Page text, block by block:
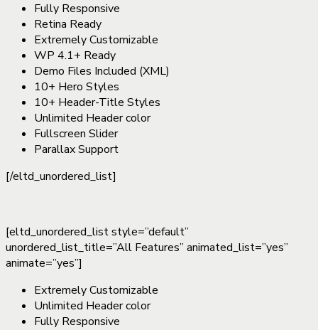
Fully Responsive
Retina Ready
Extremely Customizable
WP 4.1+ Ready
Demo Files Included (XML)
10+ Hero Styles
10+ Header-Title Styles
Unlimited Header color
Fullscreen Slider
Parallax Support
[/eltd_unordered_list]
[eltd_unordered_list style=”default”
unordered_list_title=”All Features” animated_list=”yes”
animate=”yes”]
Extremely Customizable
Unlimited Header color
Fully Responsive